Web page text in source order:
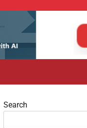
Search